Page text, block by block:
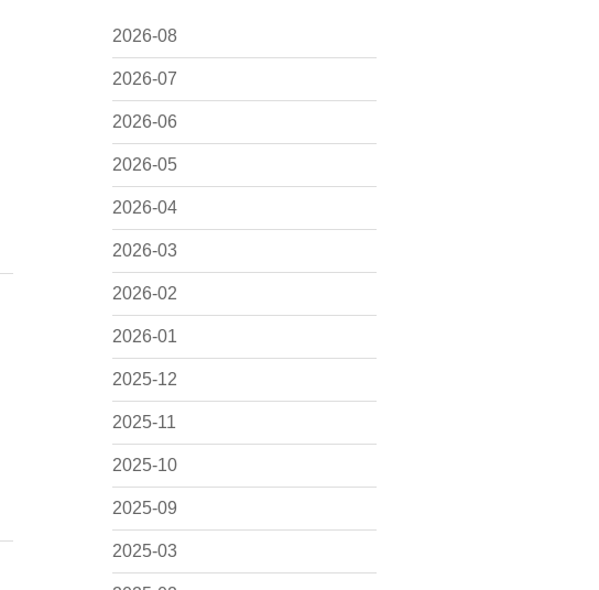
2026-08
2026-07
2026-06
2026-05
2026-04
2026-03
2026-02
2026-01
2025-12
2025-11
2025-10
2025-09
2025-03